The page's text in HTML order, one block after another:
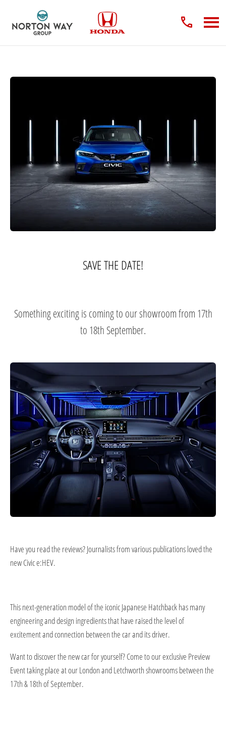
SAVE THE DATE!​
Something exciting is coming to our showroom from 17th
to 18th September.
Have you read the reviews? Journalists from various publications loved the
new Civic e:HEV.
This next-generation model of the iconic Japanese Hatchback has many
engineering and design ingredients that have raised the level of
excitement and connection between the car and its driver.
Want to discover the new car for yourself? Come to our exclusive Preview​
Event taking place at our London and Letchworth showrooms between the
17th & 18th of September.